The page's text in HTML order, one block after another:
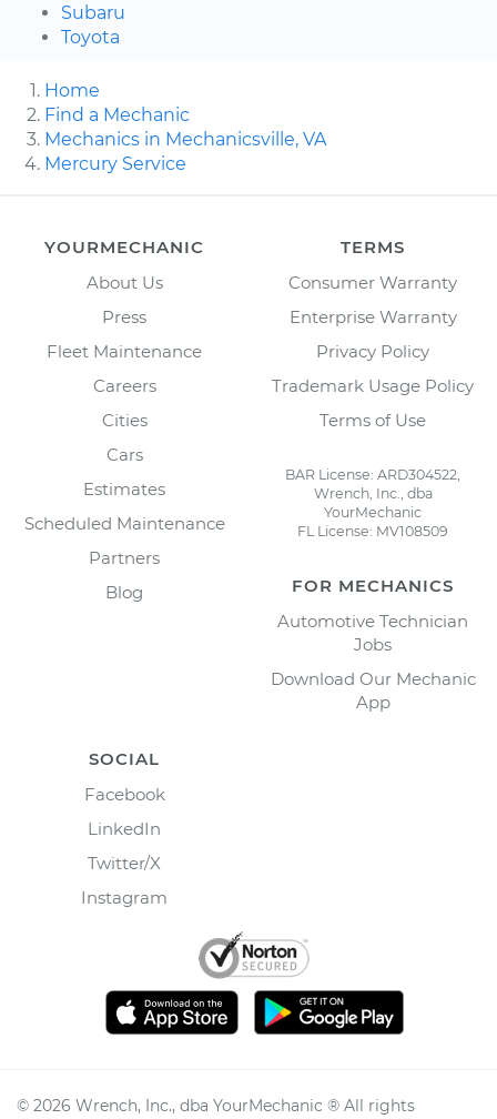
Subaru
Toyota
Home
Find a Mechanic
Mechanics in Mechanicsville, VA
Mercury Service
YOURMECHANIC
About Us
Press
Fleet Maintenance
Careers
Cities
Cars
Estimates
Scheduled Maintenance
Partners
Blog
TERMS
Consumer Warranty
Enterprise Warranty
Privacy Policy
Trademark Usage Policy
Terms of Use
BAR License: ARD304522,
Wrench, Inc., dba
YourMechanic
FL License: MV108509
FOR MECHANICS
Automotive Technician
Jobs
Download Our Mechanic
App
SOCIAL
Facebook
LinkedIn
Twitter/X
Instagram
© 2026 Wrench, Inc., dba YourMechanic ® All rights